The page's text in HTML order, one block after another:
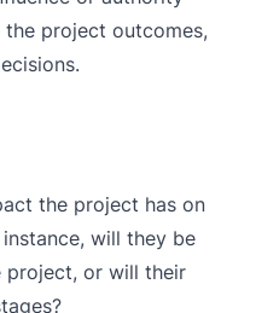
project outcomes,
the project has on
will they be
or will their